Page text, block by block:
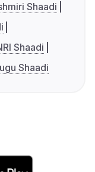
Shaadi
Shaadi
Shaadi